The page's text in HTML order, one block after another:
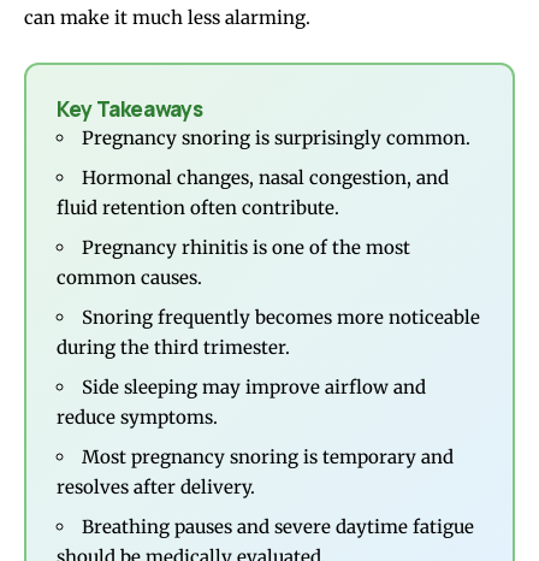
can make it much less alarming.
Key Takeaways
Pregnancy snoring is surprisingly common.
Hormonal changes, nasal congestion, and
fluid retention often contribute.
Pregnancy rhinitis is one of the most
common causes.
Snoring frequently becomes more noticeable
during the third trimester.
Side sleeping may improve airflow and
reduce symptoms.
Most pregnancy snoring is temporary and
resolves after delivery.
Breathing pauses and severe daytime fatigue